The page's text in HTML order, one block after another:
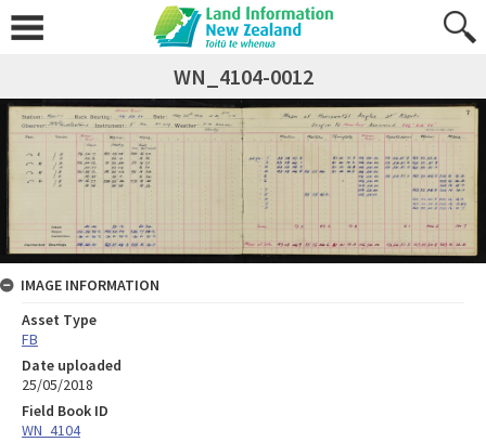
WN_4104-0012
IMAGE INFORMATION
Asset Type
FB
Date uploaded
25/05/2018
Field Book ID
WN_4104